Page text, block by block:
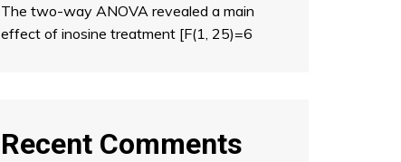
The two-way ANOVA revealed a main
effect of inosine treatment [F(1, 25)=6
Recent Comments